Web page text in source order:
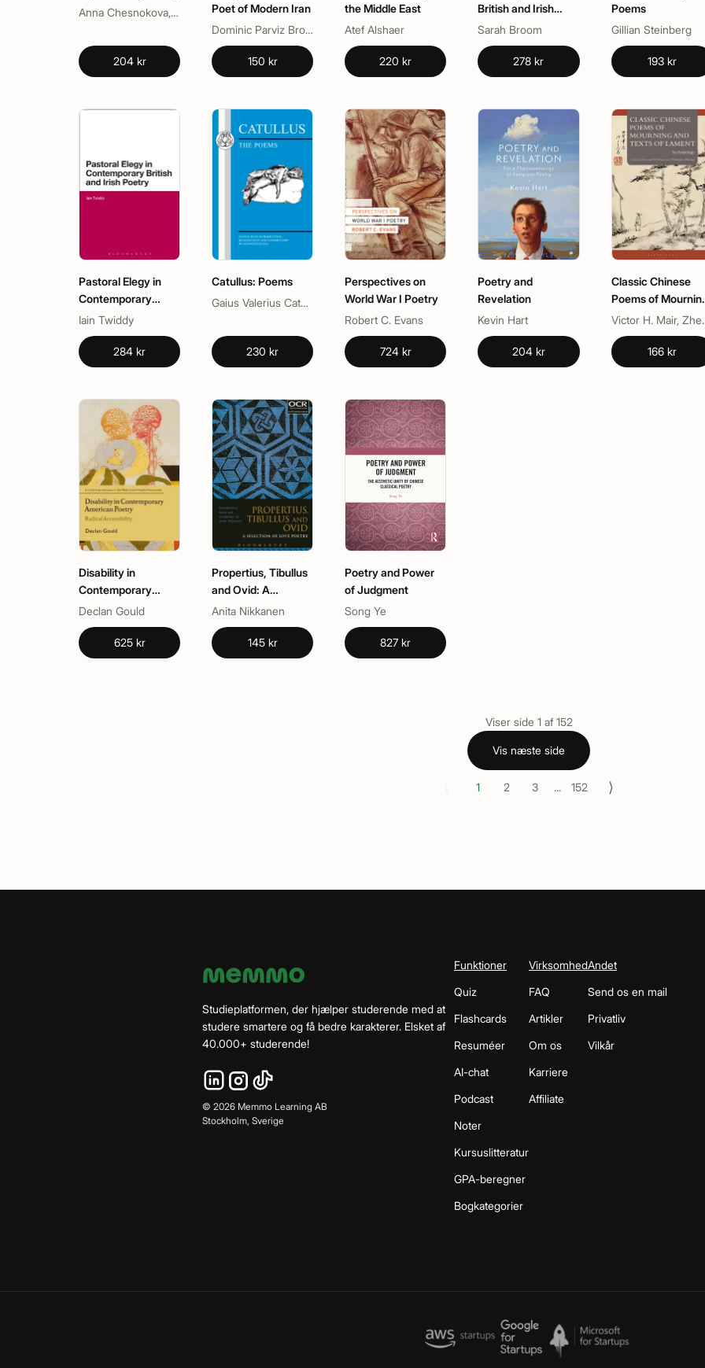
Anna Chesnokova, Willie van Peer
204 kr
Poet of Modern Iran
Dominic Parviz Brookshaw, Nasrin Rahimieh
150 kr
the Middle East
Atef Alshaer
220 kr
British and Irish
Poetry
Sarah Broom
278 kr
Poems
Gillian Steinberg
193 kr
Pastoral Elegy in
Contemporary
British and Irish
Poetry
Iain Twiddy
284 kr
Catullus: Poems
Gaius Valerius Catullus, Kenneth Quinn
230 kr
Perspectives on
World War I Poetry
Robert C. Evans
724 kr
Poetry and
Revelation
Kevin Hart
204 kr
Classic Chinese
Poems of
and Texts of
Lament
Victor
166 kr
Disability in
Contemporary
American Poetry
Declan Gould
625 kr
Propertius, Tibullus
and Ovid: A
Selection of Love
Poetry
Anita Nikkanen
145 kr
Poetry and Power
of Judgment
Song Ye
827 kr
Viser side 1 af 152
Vis næste side
1 2 3 ... 152 ⟩
Studieplatformen, der hjælper studerende med at
studere smartere og få bedre karakterer. Elsket af
40.000+ studerende!
© 2026 Memmo Learning AB
Stockholm, Sverige
Funktioner
Quiz
Flashcards
Resuméer
AI-chat
Podcast
Noter
Kursuslitteratur
GPA-beregner
Bogkategorier
Virksomhed
FAQ
Artikler
Om os
Karriere
Affiliate
Andet
Send os en mail
Privatliv
Vilkår